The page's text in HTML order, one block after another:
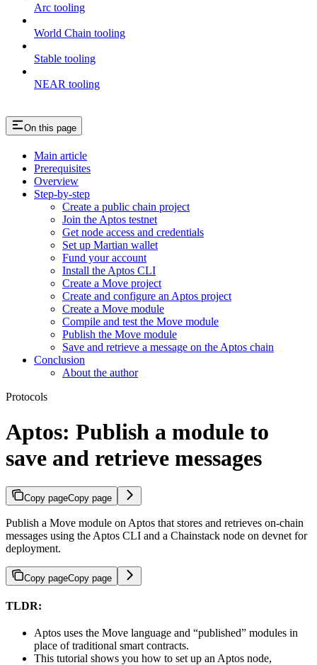
Arc tooling
World Chain tooling
Stable tooling
NEAR tooling
On this page
Main article
Prerequisites
Overview
Step-by-step
Create a public chain project
Join the Aptos testnet
Get node access and credentials
Set up Martian wallet
Fund your account
Install the Aptos CLI
Create a Move project
Create and configure an Aptos project
Create a Move module
Compile and test the Move module
Publish the Move module
Save and retrieve a message on the Aptos chain
Conclusion
About the author
Protocols
Aptos: Publish a module to
save and retrieve messages
Copy pageCopy page
Publish a Move module on Aptos that stores and retrieves on-chain
messages using the Aptos CLI and a Chainstack node on devnet for
deployment.
Copy pageCopy page
TLDR:
Aptos uses the Move language and “published” modules in
place of traditional smart contracts.
This tutorial shows you how to set up an Aptos node,